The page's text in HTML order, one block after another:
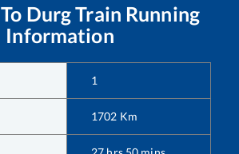
To DurgTrain Running
Information
1
1702 Km